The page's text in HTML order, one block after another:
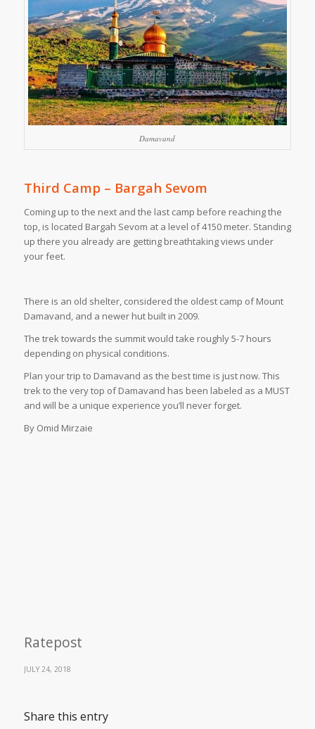
Damavand
Third Camp – Bargah Sevom
Coming up to the next and the last camp before reaching the
top, is located Bargah Sevom at a level of 4150 meter. Standing
up there you already are getting breathtaking views under
your feet.
There is an old shelter, considered the oldest camp of Mount
Damavand, and a newer hut built in 2009.
The trek towards the summit would take roughly 5-7 hours
depending on physical conditions.
Plan your trip to Damavand as the best time is just now. This
trek to the very top of Damavand has been labeled as a MUST
and will be a unique experience you’ll never forget.
By Omid Mirzaie
Ratepost
JULY 24, 2018
Share this entry